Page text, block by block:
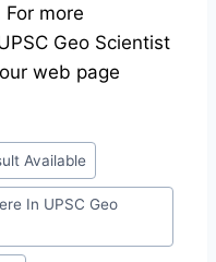
more
Geo Scientist
web page
Available
In UPSC Geo